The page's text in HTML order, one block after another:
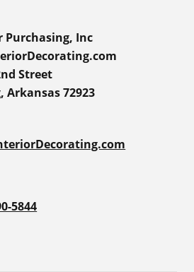
Purchasing, Inc
Street
Arkansas 72923
5844